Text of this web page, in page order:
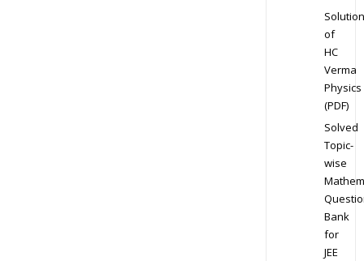
Solution
of
HC
Verma
Physics
(PDF)
Solved
Topic-
wise
Bank
for
JEE